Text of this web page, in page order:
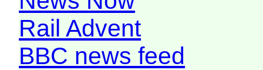
Rail Advent
BBC news feed